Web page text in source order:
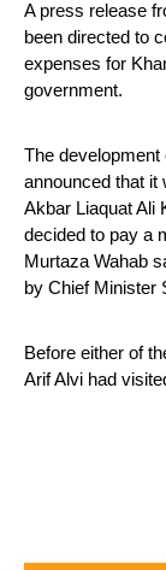
A press release
been directed to
expenses for
government.
The
announced that it
Akbar Liaquat Ali
decided to pay a
Murtaza Wahab
by Chief Minister
Before either of
Arif Alvi had